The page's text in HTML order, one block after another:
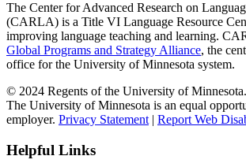
The Center for Advanced Research on
(CARLA) is a Title VI Language Resource
improving language teaching and learning.
Global Programs and Strategy Alliance, the
office for the University of Minnesota system.
© 2024 Regents of the University of
The University of Minnesota is an equal
employer. Privacy Statement| Report Web
Helpful Links